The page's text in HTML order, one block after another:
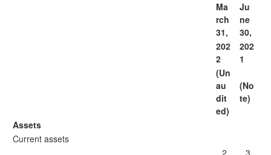
Ma
rch
31,
Ju
ne
30,
202
2
202
1
(Un
au
dit
ed)
(No
te)
Assets
Current assets
2
3